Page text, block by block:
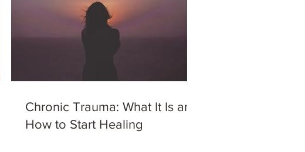
Chronic Trauma: What It Is and
How to Start Healing